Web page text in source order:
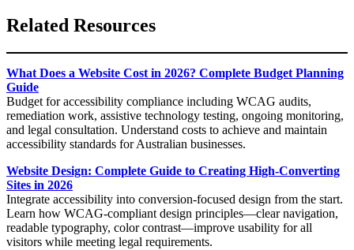
Related Resources
What Does a Website Cost in 2026? Complete Budget Planning
Guide
Budget for accessibility compliance including WCAG audits,
remediation work, assistive technology testing, ongoing monitoring,
and legal consultation. Understand costs to achieve and maintain
accessibility standards for Australian businesses.
Website Design: Complete Guide to Creating High-Converting
Sites in 2026
Integrate accessibility into conversion-focused design from the start.
Learn how WCAG-compliant design principles—clear navigation,
readable typography, color contrast—improve usability for all
visitors while meeting legal requirements.